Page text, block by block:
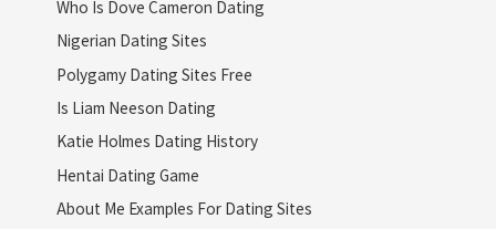
Who Is Dove Cameron Dating
Nigerian Dating Sites
Polygamy Dating Sites Free
Is Liam Neeson Dating
Katie Holmes Dating History
Hentai Dating Game
About Me Examples For Dating Sites